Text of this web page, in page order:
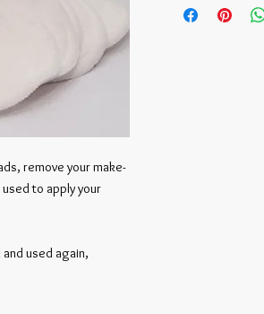
remove your make-
to apply your
used again,